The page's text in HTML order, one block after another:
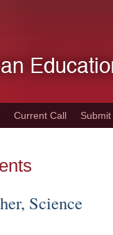
Current Call Submit
Science